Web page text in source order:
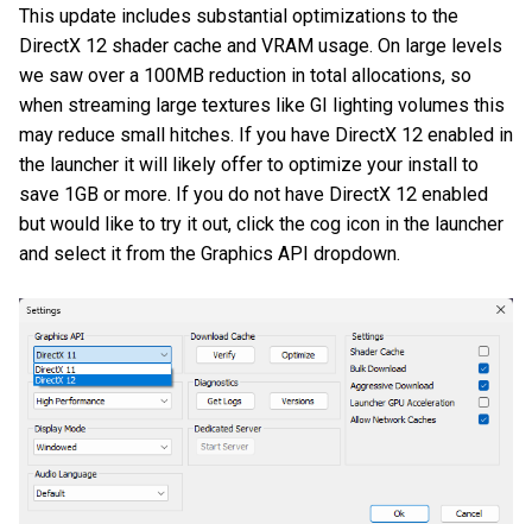
This update includes substantial optimizations to the
DirectX 12 shader cache and VRAM usage. On large levels
we saw over a 100MB reduction in total allocations, so
when streaming large textures like GI lighting volumes this
may reduce small hitches. If you have DirectX 12 enabled in
the launcher it will likely offer to optimize your install to
save 1GB or more. If you do not have DirectX 12 enabled
but would like to try it out, click the cog icon in the launcher
and select it from the Graphics API dropdown.